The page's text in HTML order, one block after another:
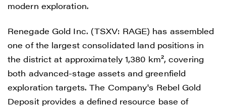
modern exploration.
Renegade Gold Inc. (TSXV: RAGE) has assembled
one of the largest consolidated land positions in
the district at approximately 1,380 km², covering
both advanced-stage assets and greenfield
exploration targets. The Company's Rebel Gold
Deposit provides a defined resource base of